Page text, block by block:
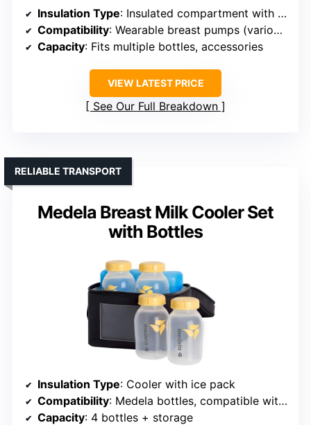
Insulation Type: Insulated compartment with ice pack
Compatibility: Wearable breast pumps (various models)
Capacity: Fits multiple bottles, accessories
VIEW LATEST PRICE
See Our Full Breakdown
Medela Breast Milk Cooler Set
with Bottles
RELIABLE TRANSPORT
Insulation Type: Cooler with ice pack
Compatibility: Medela bottles, compatible with pumps
Capacity: 4 bottles + storage